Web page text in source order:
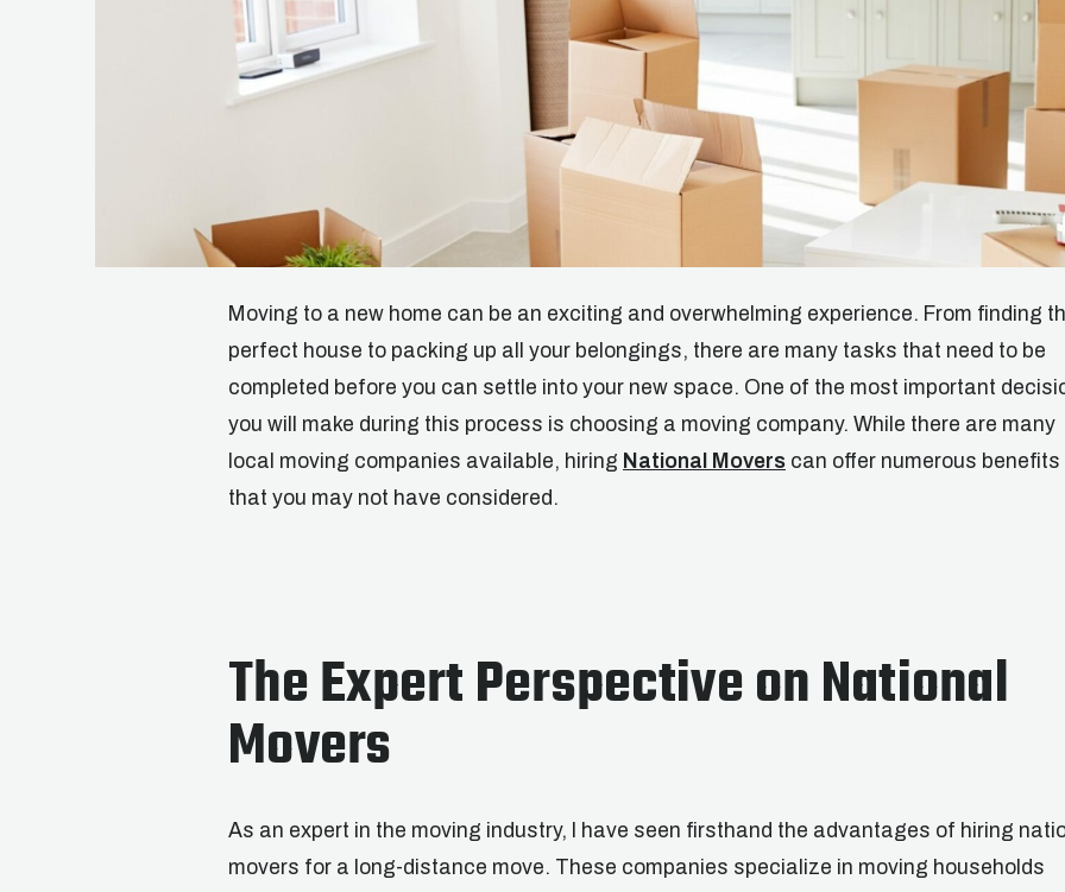
Moving to a new home can be an exciting and overwhelming experience. From finding
perfect house to packing up all your belongings, there are many tasks that need to be
completed before you can settle into your new space. One of the most important
you will make during this process is choosing a moving company. While there are many
local moving companies available, hiring National Movers can offer numerous benefits
that you may not have considered.
The Expert Perspective on National
Movers
As an expert in the moving industry, I have seen firsthand the advantages of hiring
movers for a long-distance move. These companies specialize in moving households